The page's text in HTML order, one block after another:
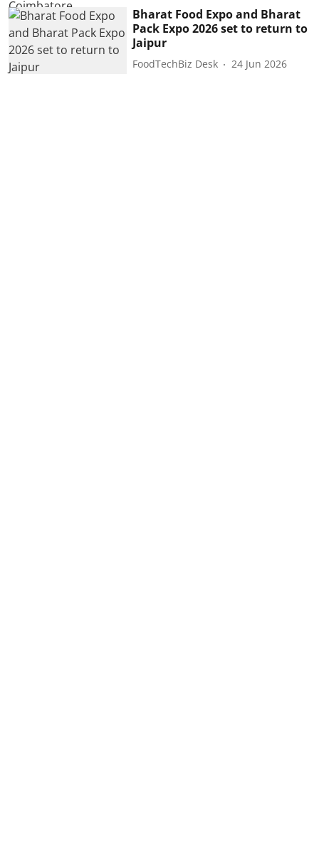
Bharat Food Expo and Bharat
Pack Expo 2026 set to return to
Jaipur
FoodTechBiz Desk 24 Jun 2026